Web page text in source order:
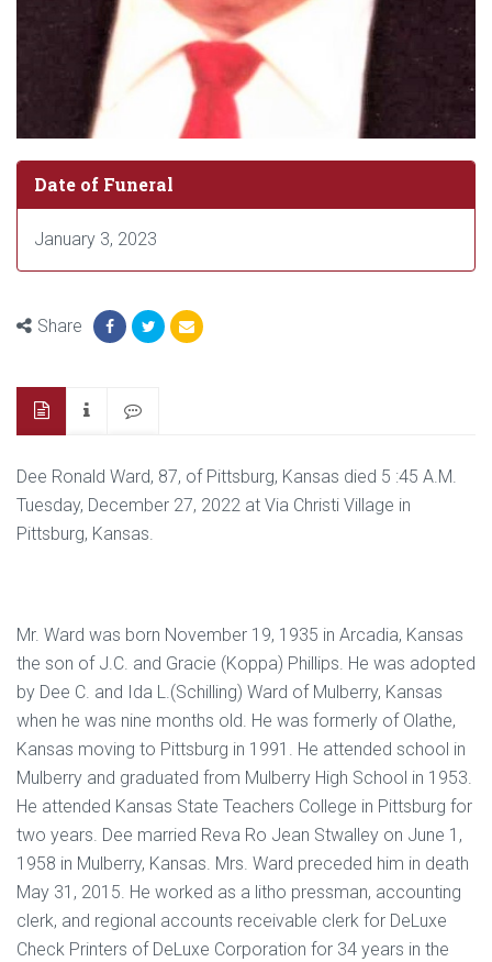
Date of Funeral
January 3, 2023
Share
Dee Ronald Ward, 87, of Pittsburg, Kansas died 5 :45 A.M.
Tuesday, December 27, 2022 at Via Christi Village in
Pittsburg, Kansas.
Mr. Ward was born November 19, 1935 in Arcadia, Kansas
the son of J.C. and Gracie (Koppa) Phillips. He was adopted
by Dee C. and Ida L.(Schilling) Ward of Mulberry, Kansas
when he was nine months old. He was formerly of Olathe,
Kansas moving to Pittsburg in 1991. He attended school in
Mulberry and graduated from Mulberry High School in 1953.
He attended Kansas State Teachers College in Pittsburg for
two years. Dee married Reva Ro Jean Stwalley on June 1,
1958 in Mulberry, Kansas. Mrs. Ward preceded him in death
May 31, 2015. He worked as a litho pressman, accounting
clerk, and regional accounts receivable clerk for DeLuxe
Check Printers of DeLuxe Corporation for 34 years in the